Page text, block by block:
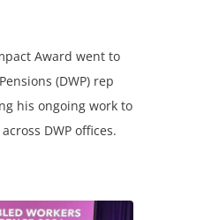
Award went to
(DWP) rep
his ongoing work to
DWP offices.